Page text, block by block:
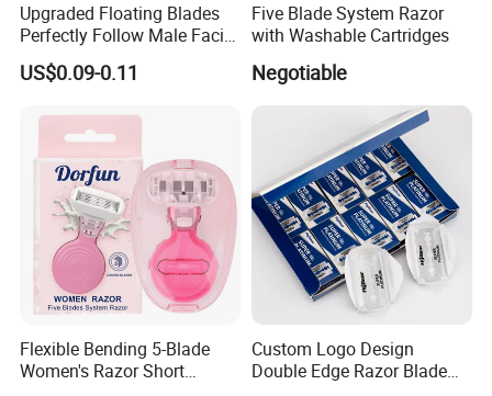
Upgraded Floating Blades
Perfectly Follow Male Facial
Curves Men Razor
US$0.09-0.11
Five Blade System Razor
with Washable Cartridges
Negotiable
Flexible Bending 5-Blade
Women's Razor Short
Custom Logo Design
Double Edge Razor Blade